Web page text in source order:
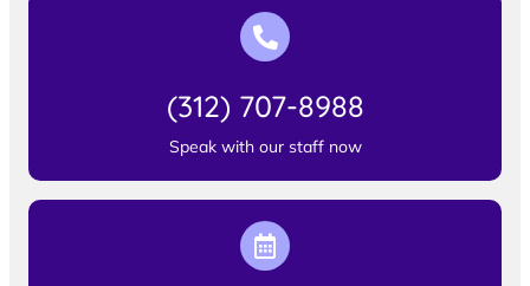
(312) 707-8988
Speak with our staff now